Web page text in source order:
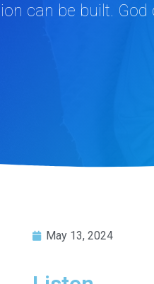
can be built. God
May 13, 2024